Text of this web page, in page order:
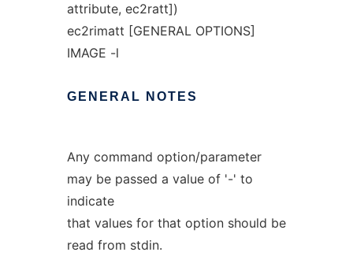
attribute, ec2ratt])
ec2rimatt [GENERAL OPTIONS]
IMAGE -l
GENERAL NOTES
Any command option/parameter
may be passed a value of '-' to
indicate
that values for that option should be
read from stdin.